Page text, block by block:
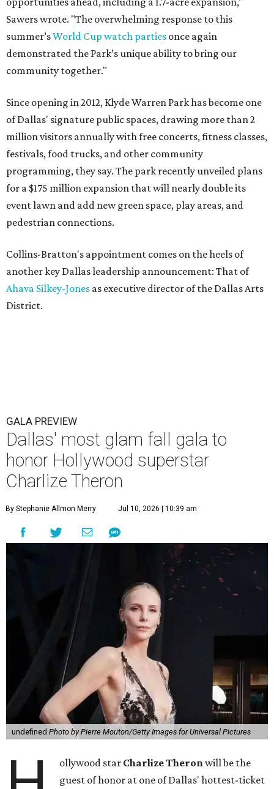
Sawers wrote. "The overwhelming response to this
summer’sWorld Cup watch parties once again
demonstrated the Park’s unique ability to bring our
community together."
Since opening in 2012, Klyde Warren Park has become one
of Dallas' signature public spaces, drawing more than 2
million visitors annually with free concerts, fitness classes,
festivals, food trucks, and other community
programming, they say. The park recently unveiled plans
for a $175 million expansion that will nearly double its
event lawn and add new green space, play areas, and
pedestrian connections.
Collins-Bratton's appointment comes on the heels of
another key Dallas leadership announcement: That of
Ahava Silkey-Jones as executive director of the Dallas Arts
District.
GALA PREVIEW
Dallas' most glam fall gala to
honor Hollywood superstar
Charlize Theron
By Stephanie Allmon Merry Jul 10, 2026 | 10:39 am
undefined Photo by Pierre Mouton/Getty Images for Universal Pictures
ollywood star Charlize Theronwill be the
guest of honor at one of Dallas' hottest-ticket